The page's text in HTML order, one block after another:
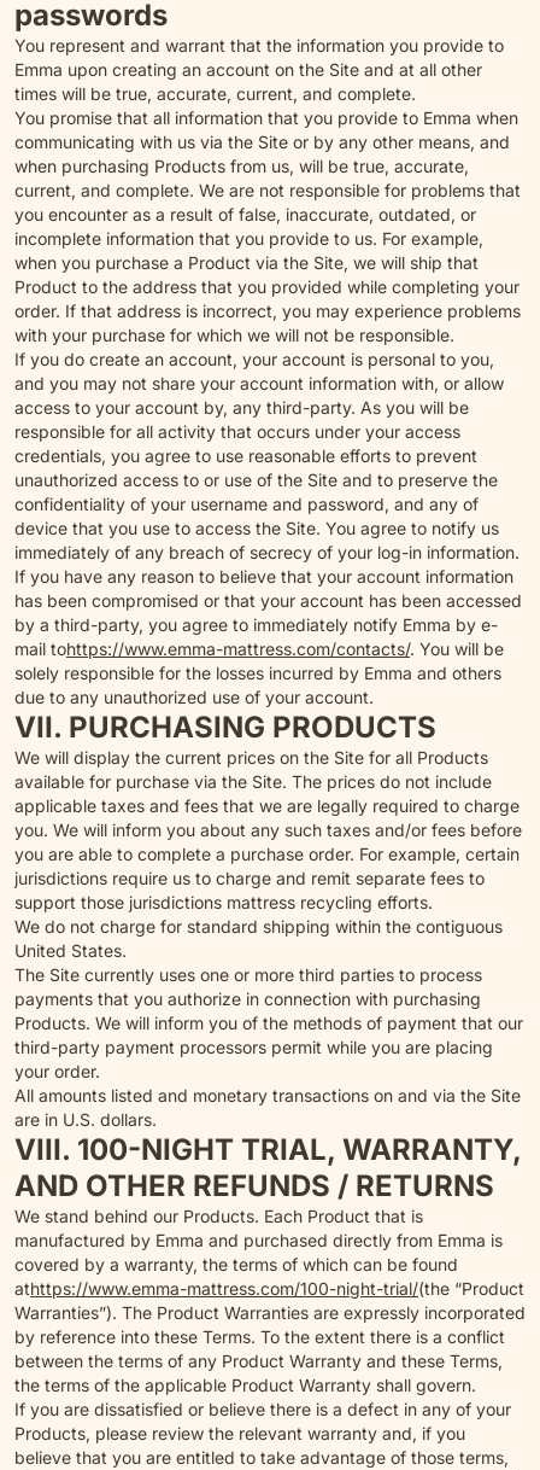
passwords
You represent and warrant that the information you provide to
Emma upon creating an account on the Site and at all other
times will be true, accurate, current, and complete.
You promise that all information that you provide to Emma when
communicating with us via the Site or by any other means, and
when purchasing Products from us, will be true, accurate,
current, and complete. We are not responsible for problems that
you encounter as a result of false, inaccurate, outdated, or
incomplete information that you provide to us. For example,
when you purchase a Product via the Site, we will ship that
Product to the address that you provided while completing your
order. If that address is incorrect, you may experience problems
with your purchase for which we will not be responsible.
If you do create an account, your account is personal to you,
and you may not share your account information with, or allow
access to your account by, any third-party. As you will be
responsible for all activity that occurs under your access
credentials, you agree to use reasonable efforts to prevent
unauthorized access to or use of the Site and to preserve the
confidentiality of your username and password, and any of
device that you use to access the Site. You agree to notify us
immediately of any breach of secrecy of your log-in information.
If you have any reason to believe that your account information
has been compromised or that your account has been accessed
by a third-party, you agree to immediately notify Emma by e-
mail tohttps://www.emma-mattress.com/contacts/. You will be
solely responsible for the losses incurred by Emma and others
due to any unauthorized use of your account.
VII. PURCHASING PRODUCTS
We will display the current prices on the Site for all Products
available for purchase via the Site. The prices do not include
applicable taxes and fees that we are legally required to charge
you. We will inform you about any such taxes and/or fees before
you are able to complete a purchase order. For example, certain
jurisdictions require us to charge and remit separate fees to
support those jurisdictions mattress recycling efforts.
We do not charge for standard shipping within the contiguous
United States.
The Site currently uses one or more third parties to process
payments that you authorize in connection with purchasing
Products. We will inform you of the methods of payment that our
third-party payment processors permit while you are placing
your order.
All amounts listed and monetary transactions on and via the Site
are in U.S. dollars.
VIII. 100-NIGHT TRIAL, WARRANTY,
AND OTHER REFUNDS / RETURNS
We stand behind our Products. Each Product that is
manufactured by Emma and purchased directly from Emma is
covered by a warranty, the terms of which can be found
athttps://www.emma-mattress.com/100-night-trial/(the “Product
Warranties”). The Product Warranties are expressly incorporated
by reference into these Terms. To the extent there is a conflict
between the terms of any Product Warranty and these Terms,
the terms of the applicable Product Warranty shall govern.
If you are dissatisfied or believe there is a defect in any of your
Products, please review the relevant warranty and, if you
believe that you are entitled to take advantage of those terms,